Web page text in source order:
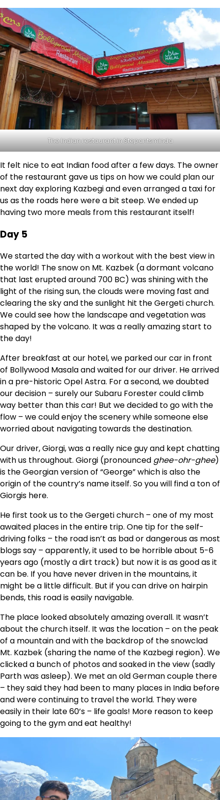
The Indian restaurant in Stepantsminda
It felt nice to eat Indian food after a few days. The owner
of the restaurant gave us tips on how we could plan our
next day exploring Kazbegi and even arranged a taxi for
us as the roads here were a bit steep. We ended up
having two more meals from this restaurant itself!
Day 5
We started the day with a workout with the best view in
the world! The snow on Mt. Kazbek (a dormant volcano
that last erupted around 700 BC) was shining with the
light of the rising sun, the clouds were moving fast and
clearing the sky and the sunlight hit the Gergeti church.
We could see how the landscape and vegetation was
shaped by the volcano. It was a really amazing start to
the day!
After breakfast at our hotel, we parked our car in front
of Bollywood Masala and waited for our driver. He arrived
in a pre-historic Opel Astra. For a second, we doubted
our decision – surely our Subaru Forester could climb
way better than this car! But we decided to go with the
flow – we could enjoy the scenery while someone else
worried about navigating towards the destination.
Our driver, Giorgi, was a really nice guy and kept chatting
with us throughout. Giorgi (pronounced ghee-ohr-ghee)
is the Georgian version of “George” which is also the
origin of the country’s name itself. So you will find a ton of
Giorgis here.
He first took us to the Gergeti church – one of my most
awaited places in the entire trip. One tip for the self-
driving folks – the road isn’t as bad or dangerous as most
blogs say – apparently, it used to be horrible about 5-6
years ago (mostly a dirt track) but now it is as good as it
can be. If you have never driven in the mountains, it
might be a little difficult. But if you can drive on hairpin
bends, this road is easily navigable.
The place looked absolutely amazing overall. It wasn’t
about the church itself. It was the location – on the peak
of a mountain and with the backdrop of the snowclad
Mt. Kazbek (sharing the name of the Kazbegi region). We
clicked a bunch of photos and soaked in the view (sadly
Parth was asleep). We met an old German couple there
– they said they had been to many places in India before
and were continuing to travel the world. They were
easily in their late 60’s – life goals! More reason to keep
going to the gym and eat healthy!